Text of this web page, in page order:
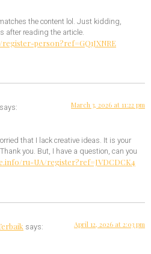
the content lol. Just kidding,
after reading the article.
person?ref=GQ1JXNRE
says: March 3, 2026 at 11:22 pm
that I lack creative ideas. It is your
you. But, I have a question, can you
ru-UA/register?ref=JVDCDCK4
says: April 12, 2026 at 2:03 pm